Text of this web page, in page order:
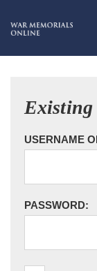
Existing
USERNAME
PASSWORD: